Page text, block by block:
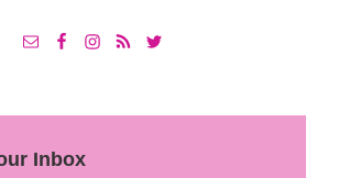
Inbox